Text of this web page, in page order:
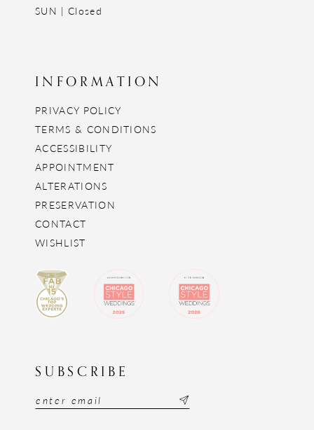
SUN | Closed
INFORMATION
PRIVACY POLICY
TERMS & CONDITIONS
ACCESSIBILITY
APPOINTMENT
ALTERATIONS
PRESERVATION
CONTACT
WISHLIST
SUBSCRIBE